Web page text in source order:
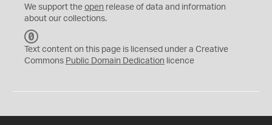
We support the open release of data and information
about our collections.
C
0
Text content on this page is licensed under a Creative
Commons Public Domain Dedication licence